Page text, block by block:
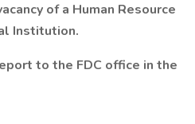
of a Human Resource
Institution.
to the FDC office in the